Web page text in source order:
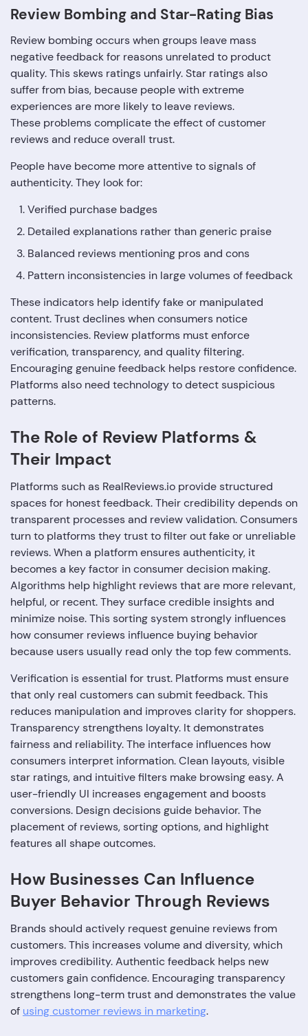
Review Bombing and Star-Rating Bias
Review bombing occurs when groups leave mass
negative feedback for reasons unrelated to product
quality. This skews ratings unfairly. Star ratings also
suffer from bias, because people with extreme
experiences are more likely to leave reviews.
These problems complicate the effect of customer
reviews and reduce overall trust.
People have become more attentive to signals of
authenticity. They look for:
Verified purchase badges
Detailed explanations rather than generic praise
Balanced reviews mentioning pros and cons
Pattern inconsistencies in large volumes of feedback
These indicators help identify fake or manipulated
content. Trust declines when consumers notice
inconsistencies. Review platforms must enforce
verification, transparency, and quality filtering.
Encouraging genuine feedback helps restore confidence.
Platforms also need technology to detect suspicious
patterns.
The Role of Review Platforms &
Their Impact
Platforms such as RealReviews.io provide structured
spaces for honest feedback. Their credibility depends on
transparent processes and review validation. Consumers
turn to platforms they trust to filter out fake or unreliable
reviews. When a platform ensures authenticity, it
becomes a key factor in consumer decision making.
Algorithms help highlight reviews that are more relevant,
helpful, or recent. They surface credible insights and
minimize noise. This sorting system strongly influences
how consumer reviews influence buying behavior
because users usually read only the top few comments.
Verification is essential for trust. Platforms must ensure
that only real customers can submit feedback. This
reduces manipulation and improves clarity for shoppers.
Transparency strengthens loyalty. It demonstrates
fairness and reliability. The interface influences how
consumers interpret information. Clean layouts, visible
star ratings, and intuitive filters make browsing easy. A
user-friendly UI increases engagement and boosts
conversions. Design decisions guide behavior. The
placement of reviews, sorting options, and highlight
features all shape outcomes.
How Businesses Can Influence
Buyer Behavior Through Reviews
Brands should actively request genuine reviews from
customers. This increases volume and diversity, which
improves credibility. Authentic feedback helps new
customers gain confidence. Encouraging transparency
strengthens long-term trust and demonstrates the value
of using customer reviews in marketing.